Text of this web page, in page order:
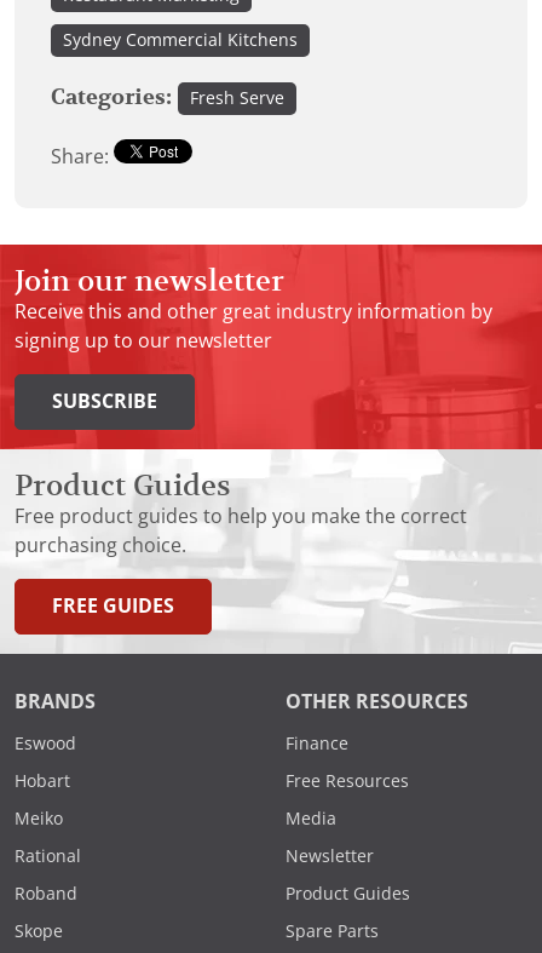
Sydney Commercial Kitchens
Categories: Fresh Serve
Share:
Join our newsletter
Receive this and other great industry information by
signing up to our newsletter
SUBSCRIBE
Product Guides
Free product guides to help you make the correct
purchasing choice.
FREE GUIDES
BRANDS
Eswood
Hobart
Meiko
Rational
Roband
Skope
OTHER RESOURCES
Finance
Free Resources
Media
Newsletter
Product Guides
Spare Parts